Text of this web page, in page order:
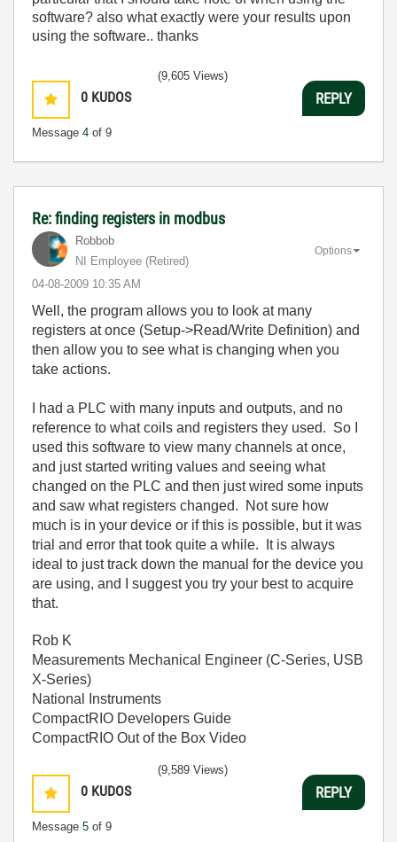
software? also what exactly were your results upon
using the software.. thanks
0 KUDOS
Message 4 of 9
(9,605 Views)
REPLY
Re: finding registers in modbus
Robbob
NI Employee (retired)
‎04-08-2009 10:35 AM
Options
Well, the program allows you to look at many
registers at once (Setup->Read/Write Definition) and
then allow you to see what is changing when you
take actions.
I had a PLC with many inputs and outputs, and no
reference to what coils and registers they used. So I
used this software to view many channels at once,
and just started writing values and seeing what
changed on the PLC and then just wired some inputs
and saw what registers changed. Not sure how
much is in your device or if this is possible, but it was
trial and error that took quite a while. It is always
ideal to just track down the manual for the device you
are using, and I suggest you try your best to acquire
that.
Rob K
Measurements Mechanical Engineer (C-Series, USB
X-Series)
National Instruments
CompactRIO Developers Guide
CompactRIO Out of the Box Video
0 KUDOS
Message 5 of 9
(9,589 Views)
REPLY